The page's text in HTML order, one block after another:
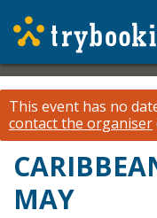
This event has no
contact the organiser
MAY